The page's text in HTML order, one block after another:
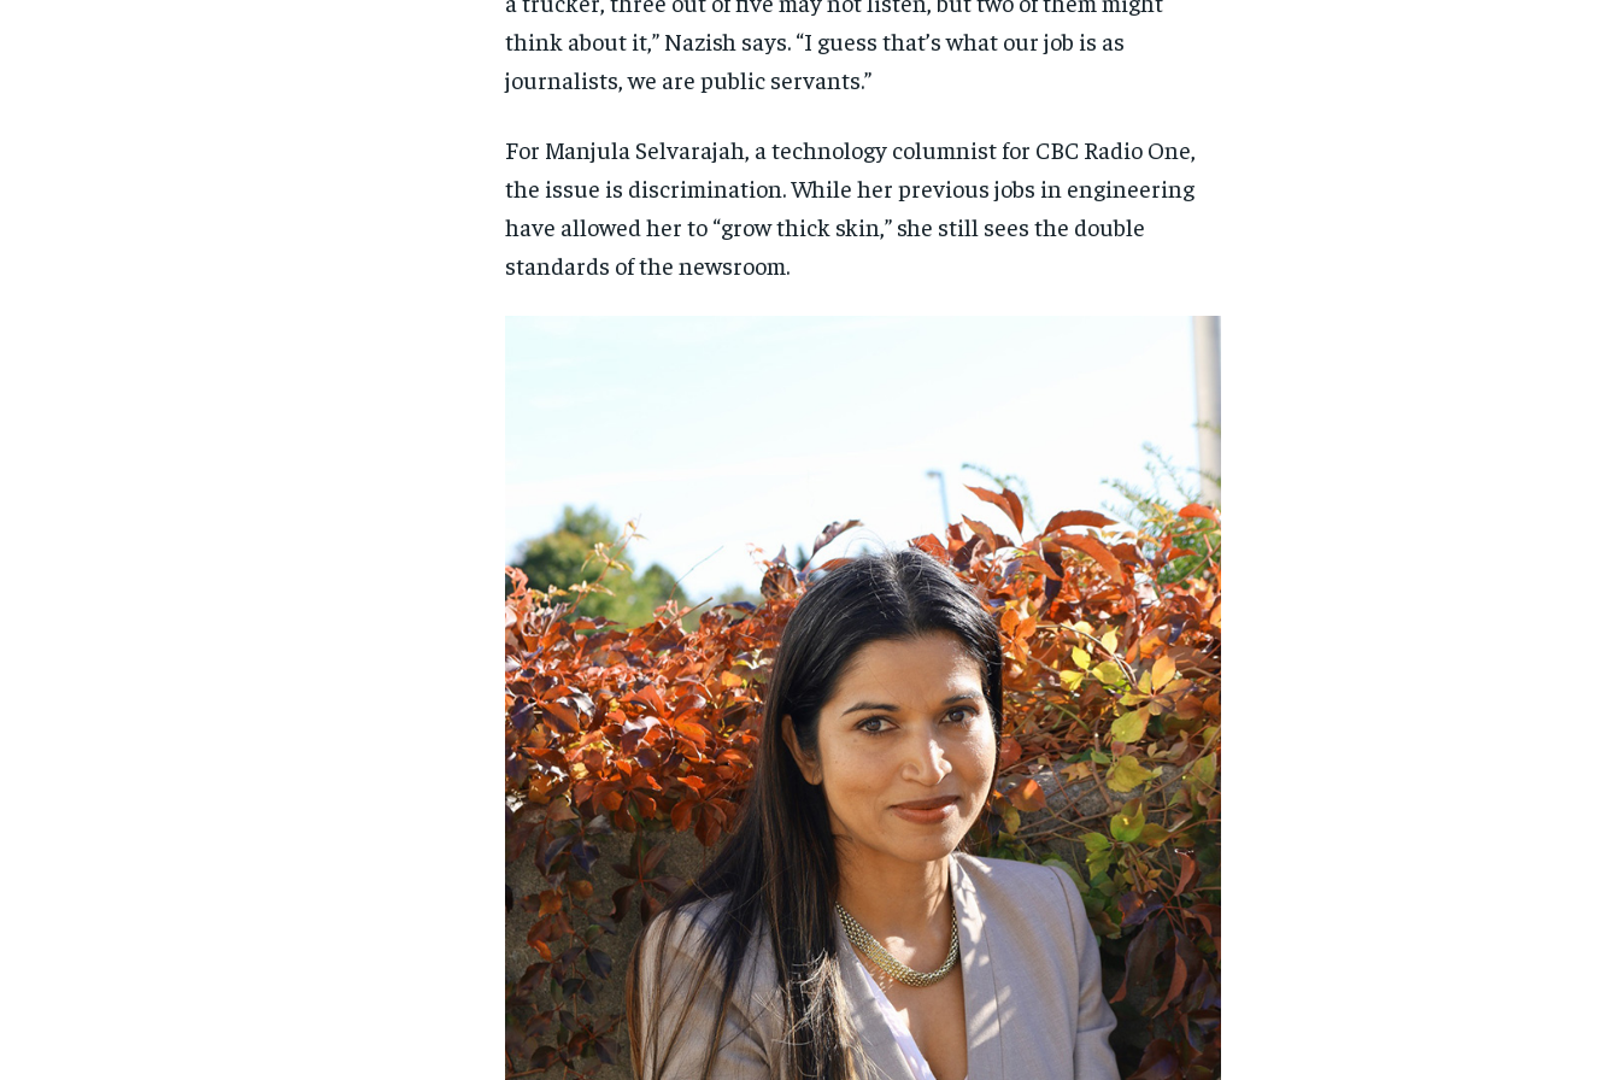
think about it,” Nazish says. “I guess that’s what our job is as
journalists, we are public servants.”
For Manjula Selvarajah, a technology columnist for CBC Radio One,
the issue is discrimination. While her previous jobs in engineering
have allowed her to “grow thick skin,” she still sees the double
standards of the newsroom.